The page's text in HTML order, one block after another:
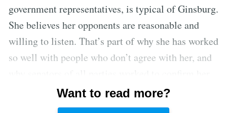
government representatives, is typical of Ginsburg.
She believes her opponents are reasonable and
willing to listen. That’s part of why she has worked
so well with people who don’t agree with her, and
But as the Garland nomination demonstrates,
Ginsburg might have had a harder time being
Want to read more?